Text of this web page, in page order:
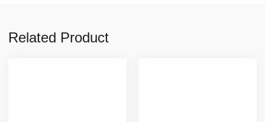
Related Product